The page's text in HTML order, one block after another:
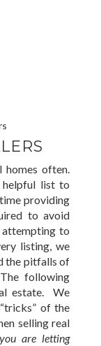
homes often.
helpful list to
providing
to avoid
attempting to
listing, we
the pitfalls of
following
estate. We
of the
selling real
are letting